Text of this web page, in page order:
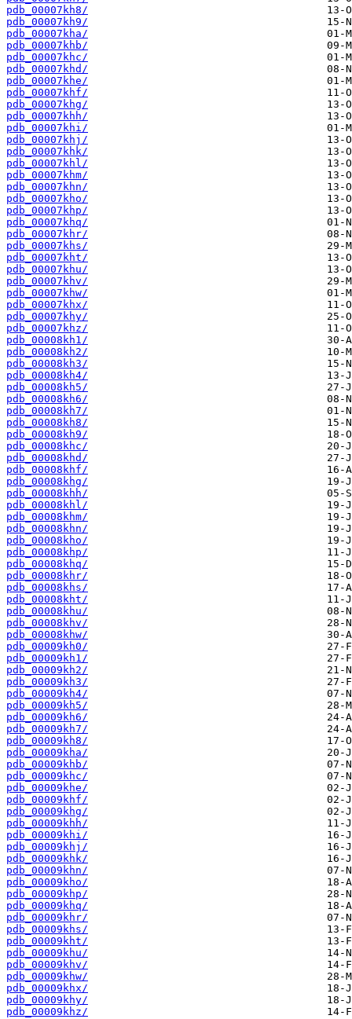
pdb_00007kh8/
pdb_00007kh9/
pdb_00007kha/
pdb_00007khb/
pdb_00007khc/
pdb_00007khd/
pdb_00007khe/
pdb_00007khf/
pdb_00007khg/
pdb_00007khh/
pdb_00007khi/
pdb_00007khj/
pdb_00007khk/
pdb_00007khl/
pdb_00007khm/
pdb_00007khn/
pdb_00007kho/
pdb_00007khp/
pdb_00007khq/
pdb_00007khr/
pdb_00007khs/
pdb_00007kht/
pdb_00007khu/
pdb_00007khv/
pdb_00007khw/
pdb_00007khx/
pdb_00007khy/
pdb_00007khz/
pdb_00008kh1/
pdb_00008kh2/
pdb_00008kh3/
pdb_00008kh4/
pdb_00008kh5/
pdb_00008kh6/
pdb_00008kh7/
pdb_00008kh8/
pdb_00008kh9/
pdb_00008khc/
pdb_00008khd/
pdb_00008khf/
pdb_00008khg/
pdb_00008khh/
pdb_00008khl/
pdb_00008khm/
pdb_00008khn/
pdb_00008kho/
pdb_00008khp/
pdb_00008khq/
pdb_00008khr/
pdb_00008khs/
pdb_00008kht/
pdb_00008khu/
pdb_00008khv/
pdb_00008khw/
pdb_00009kh0/
pdb_00009kh1/
pdb_00009kh2/
pdb_00009kh3/
pdb_00009kh4/
pdb_00009kh5/
pdb_00009kh6/
pdb_00009kh7/
pdb_00009kh8/
pdb_00009kha/
pdb_00009khb/
pdb_00009khc/
pdb_00009khe/
pdb_00009khf/
pdb_00009khg/
pdb_00009khh/
pdb_00009khi/
pdb_00009khj/
pdb_00009khk/
pdb_00009khn/
pdb_00009kho/
pdb_00009khp/
pdb_00009khq/
pdb_00009khr/
pdb_00009khs/
pdb_00009kht/
pdb_00009khu/
pdb_00009khv/
pdb_00009khw/
pdb_00009khx/
pdb_00009khy/
pdb_00009khz/